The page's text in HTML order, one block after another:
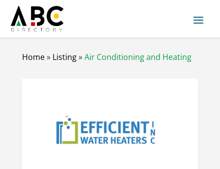
Home» Listing»Air Conditioning and Heating